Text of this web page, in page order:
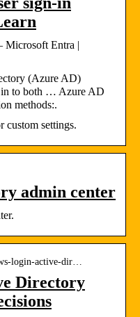
Microsoft Entra |
(Azure AD)
in to both … Azure AD
methods:.
custom settings.
admin center
login-active-dir…
Directory